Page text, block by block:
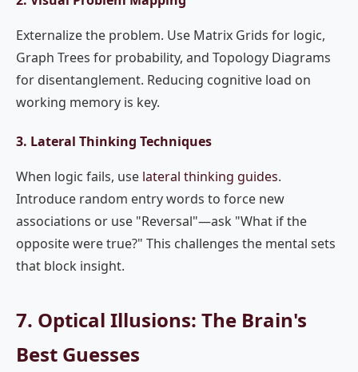
Externalize the problem. Use Matrix Grids for logic,
Graph Trees for probability, and Topology Diagrams
for disentanglement. Reducing cognitive load on
working memory is key.
3. Lateral Thinking Techniques
When logic fails, use lateral thinking guides.
Introduce random entry words to force new
associations or use "Reversal"—ask "What if the
opposite were true?" This challenges the mental sets
that block insight.
7. Optical Illusions: The Brain's
Best Guesses